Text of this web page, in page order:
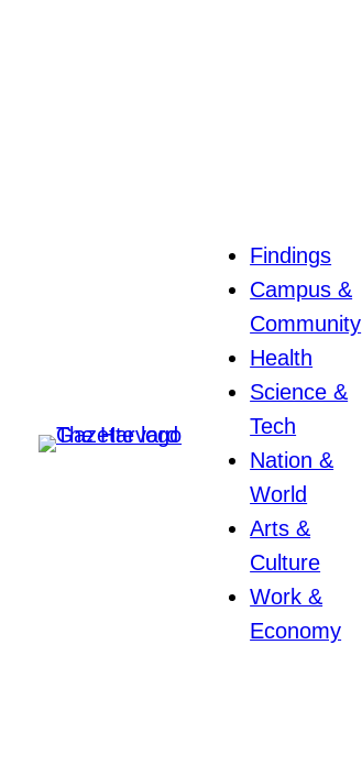
Findings
Campus &
Community
Health
Science &
Tech
Nation &
World
Arts &
Culture
Work &
Economy